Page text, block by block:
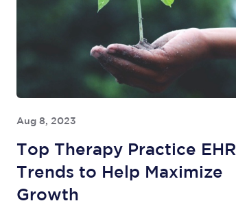
Aug 8, 2023
Top Therapy Practice EHR
Trends to Help Maximize
Growth